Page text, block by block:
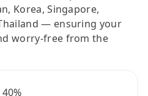
Korea, Singapore,
— ensuring your
worry-free from the